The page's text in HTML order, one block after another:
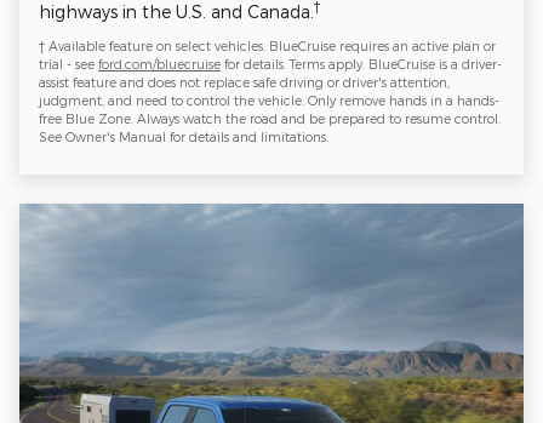
highways in the U.S. and Canada. †
† Available feature on select vehicles. BlueCruise requires an active plan or
trial - see ford.com/bluecruise for details. Terms apply. BlueCruise is a driver-
assist feature and does not replace safe driving or driver's attention,
judgment, and need to control the vehicle. Only remove hands in a hands-
free Blue Zone. Always watch the road and be prepared to resume control.
See Owner's Manual for details and limitations.